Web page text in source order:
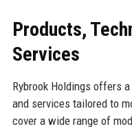
Products,
Services
Rybrook Holdings offers
and services tailored to
cover a wide range of